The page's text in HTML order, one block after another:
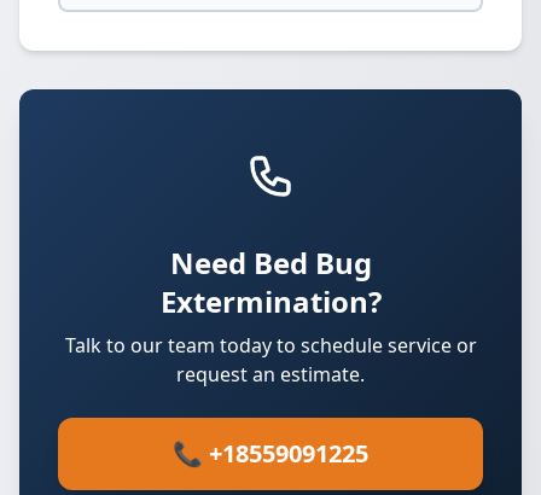
Need Bed Bug
Extermination?
Talk to our team today to schedule service or
request an estimate.
📞 +18559091225